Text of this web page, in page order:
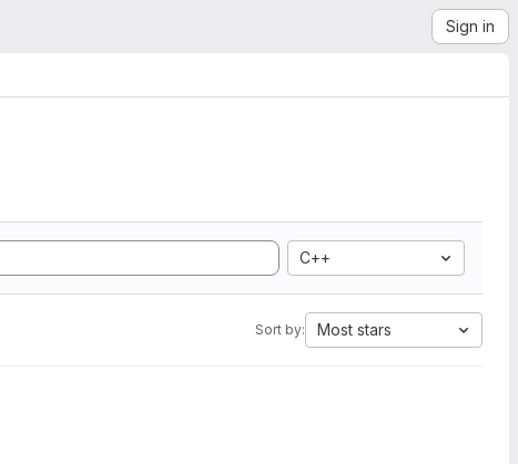
Sign in
C++
Sort by: Most stars